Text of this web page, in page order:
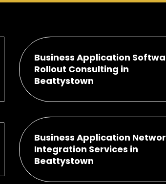
Business Application
Rollout Consulting in
Beattystown
Business Application
Integration Services in
Beattystown